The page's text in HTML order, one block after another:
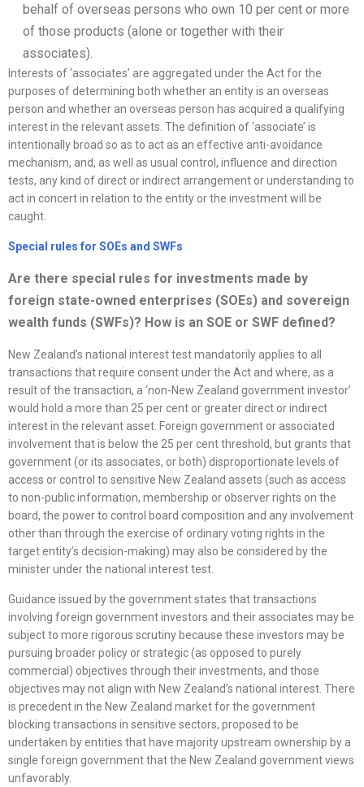
behalf of overseas persons who own 10 per cent or more
of those products (alone or together with their
associates).
Interests of ‘associates’ are aggregated under the Act for the
purposes of determining both whether an entity is an overseas
person and whether an overseas person has acquired a qualifying
interest in the relevant assets. The definition of ‘associate’ is
intentionally broad so as to act as an effective anti-avoidance
mechanism, and, as well as usual control, influence and direction
tests, any kind of direct or indirect arrangement or understanding to
act in concert in relation to the entity or the investment will be
caught.
Special rules for SOEs and SWFs
Are there special rules for investments made by
foreign state-owned enterprises (SOEs) and sovereign
wealth funds (SWFs)? How is an SOE or SWF defined?
New Zealand’s national interest test mandatorily applies to all
transactions that require consent under the Act and where, as a
result of the transaction, a ‘non-New Zealand government investor’
would hold a more than 25 per cent or greater direct or indirect
interest in the relevant asset. Foreign government or associated
involvement that is below the 25 per cent threshold, but grants that
government (or its associates, or both) disproportionate levels of
access or control to sensitive New Zealand assets (such as access
to non-public information, membership or observer rights on the
board, the power to control board composition and any involvement
other than through the exercise of ordinary voting rights in the
target entity’s decision-making) may also be considered by the
minister under the national interest test.
Guidance issued by the government states that transactions
involving foreign government investors and their associates may be
subject to more rigorous scrutiny because these investors may be
pursuing broader policy or strategic (as opposed to purely
commercial) objectives through their investments, and those
objectives may not align with New Zealand’s national interest. There
is precedent in the New Zealand market for the government
blocking transactions in sensitive sectors, proposed to be
undertaken by entities that have majority upstream ownership by a
single foreign government that the New Zealand government views
unfavorably.